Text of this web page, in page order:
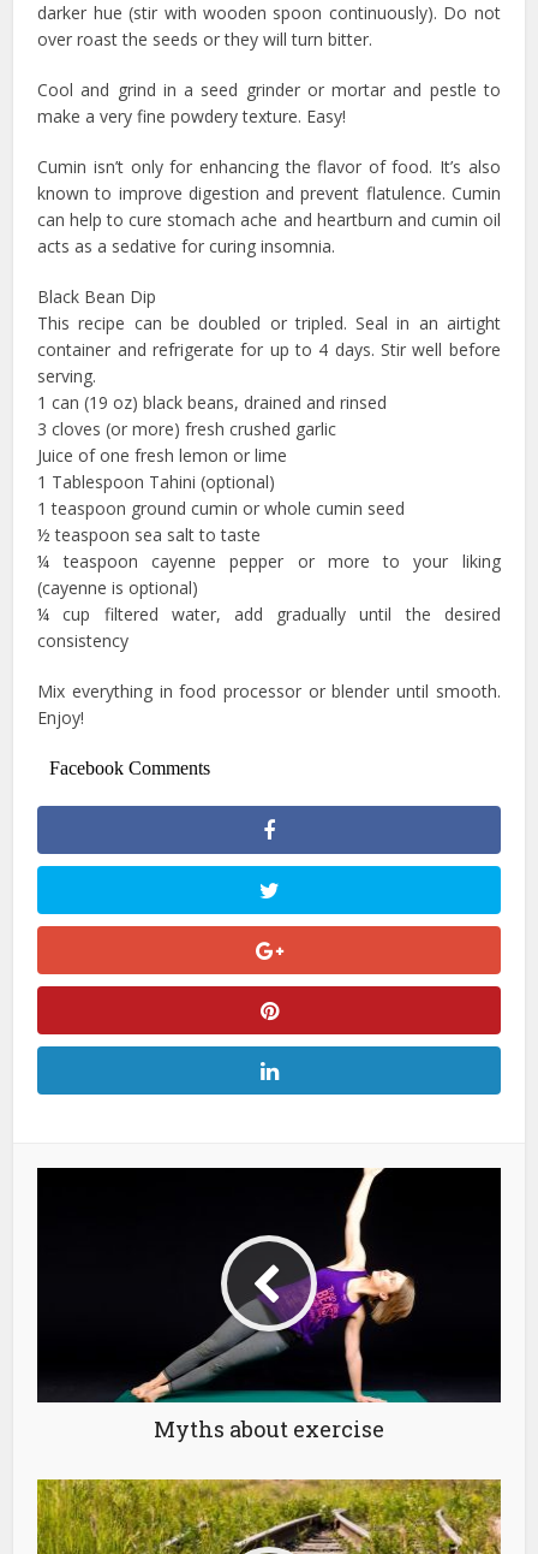
darker hue (stir with wooden spoon continuously). Do not
over roast the seeds or they will turn bitter.
Cool and grind in a seed grinder or mortar and pestle to
make a very fine powdery texture. Easy!
Cumin isn’t only for enhancing the flavor of food. It’s also
known to improve digestion and prevent flatulence. Cumin
can help to cure stomach ache and heartburn and cumin oil
acts as a sedative for curing insomnia.
Black Bean Dip
This recipe can be doubled or tripled. Seal in an airtight
container and refrigerate for up to 4 days. Stir well before
serving.
1 can (19 oz) black beans, drained and rinsed
3 cloves (or more) fresh crushed garlic
Juice of one fresh lemon or lime
1 Tablespoon Tahini (optional)
1 teaspoon ground cumin or whole cumin seed
½ teaspoon sea salt to taste
¼ teaspoon cayenne pepper or more to your liking
(cayenne is optional)
¼ cup filtered water, add gradually until the desired
consistency
Mix everything in food processor or blender until smooth.
Enjoy!
Facebook Comments
Myths about exercise